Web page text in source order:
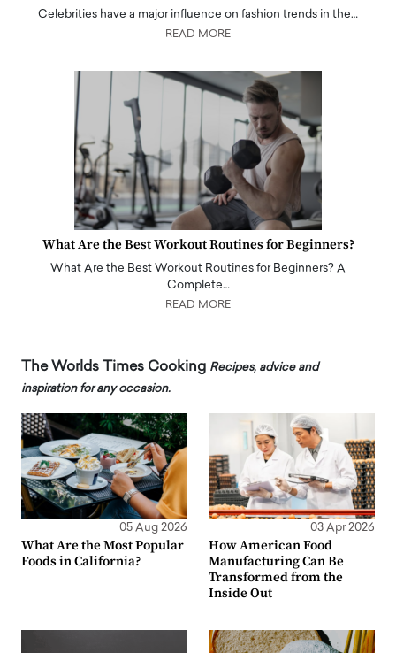
Celebrities have a major influence on fashion trends in the…
READ MORE
What Are the Best Workout Routines for Beginners?
What Are the Best Workout Routines for Beginners? A
Complete…
READ MORE
The Worlds Times Cooking Recipes, advice and
inspiration for any occasion.
05 Aug 2026
What Are the Most Popular
Foods in California?
03 Apr 2026
How American Food
Manufacturing Can Be
Transformed from the
Inside Out